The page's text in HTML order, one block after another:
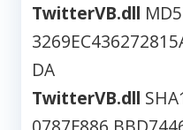
TwitterVB.dll
DA
TwitterVB.dll